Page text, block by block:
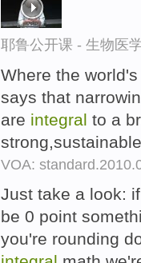
耶鲁公开课 - 生物医
Where the
says that
are integral to a
VOA:
Just take a look:
be 0 point
you're rounding